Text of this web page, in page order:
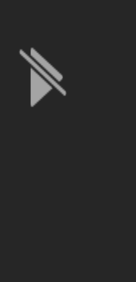
available as it expired or has been deleted.